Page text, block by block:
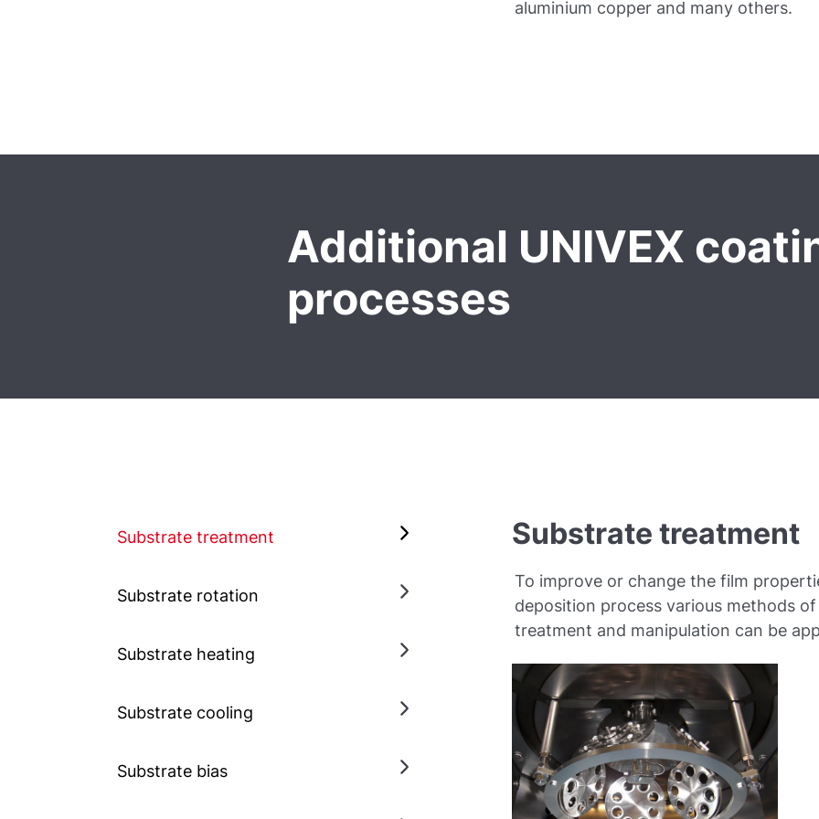
aluminium copper and many others.
Additional UNIVEX
processes
Substrate treatment
Substrate rotation
Substrate heating
Substrate cooling
Substrate bias
Substrate treatment
To improve or change the film
deposition process various methods
treatment and manipulation can be